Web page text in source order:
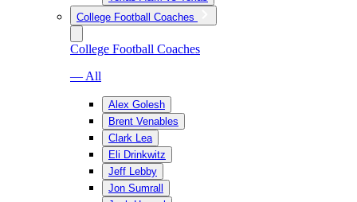
College Football Coaches
College Football Coaches
— All
Alex Golesh
Brent Venables
Clark Lea
Eli Drinkwitz
Jeff Lebby
Jon Sumrall